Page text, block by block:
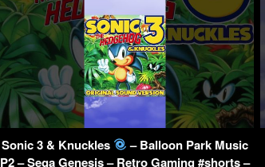
Sonic 3 & Knuckles
– Balloon Park Music
P2 – Sega Genesis – Retro Gaming #shorts –